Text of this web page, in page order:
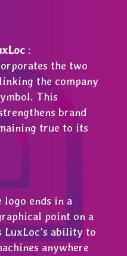
:
the two
the company
This
brand
true to its
ends in a
point on a
LuxLoc's ability to
anywhere